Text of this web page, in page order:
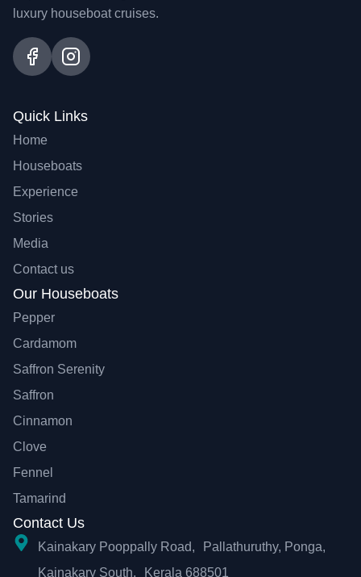
luxury houseboat cruises.
Quick Links
Home
Houseboats
Experience
Stories
Media
Contact us
Our Houseboats
Pepper
Cardamom
Saffron Serenity
Saffron
Cinnamon
Clove
Fennel
Tamarind
Contact Us
Kainakary Pooppally Road, Pallathuruthy, Ponga,
Kainakary South, Kerala 688501